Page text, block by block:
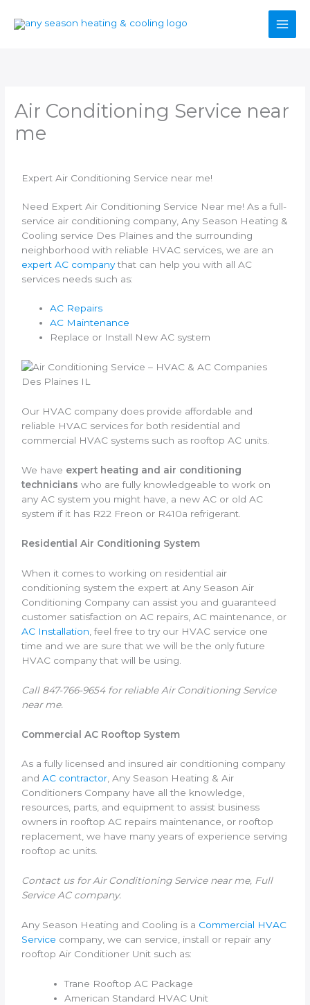
Air Conditioning Service near
me
Expert Air Conditioning Service near me!
Need Expert Air Conditioning Service Near me! As a full-
service air conditioning company, Any Season Heating &
Cooling service Des Plaines and the surrounding
neighborhood with reliable HVAC services, we are an
expert AC companythat can help you with all AC
services needs such as:
AC Repairs
AC Maintenance
Replace or Install New AC system
Our HVAC company does provide affordable and
reliable HVAC services for both residential and
commercial HVAC systems such as rooftop AC units.
We have expert heating and air conditioning
technicians who are fully knowledgeable to work on
any AC system you might have, a new AC or old AC
system if it has R22 Freon or R410a refrigerant.
Residential Air Conditioning System
When it comes to working on residential air
conditioning system the expert at Any Season Air
Conditioning Company can assist you and guaranteed
customer satisfaction on AC repairs, AC maintenance, or
AC Installation , feel free to try our HVAC service one
time and we are sure that we will be the only future
HVAC company that will be using.
Call 847-766-9654 for reliable Air Conditioning Service
near me.
Commercial AC Rooftop System
As a fully licensed and insured air conditioning company
andAC contractor, Any Season Heating & Air
Conditioners Company have all the knowledge,
resources, parts, and equipment to assist business
owners in rooftop AC repairs maintenance, or rooftop
replacement, we have many years of experience serving
rooftop ac units.
Contact us for Air Conditioning Service near me, Full
Service AC company.
Any Season Heating and Cooling is a Commercial HVAC
Service company, we can service, install or repair any
rooftop Air Conditioner Unit such as:
Trane Rooftop AC Package
American Standard HVAC Unit